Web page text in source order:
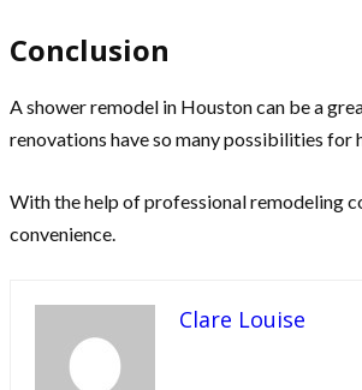
Conclusion
A shower remodel in Houston can be a
renovations have so many possibilities for
With the help of professional remodeling
convenience.
Clare Louise